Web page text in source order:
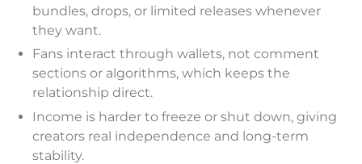
bundles, drops, or limited releases whenever
they want.
Fans interact through wallets, not comment
sections or algorithms, which keeps the
relationship direct.
Income is harder to freeze or shut down, giving
creators real independence and long-term
stability.